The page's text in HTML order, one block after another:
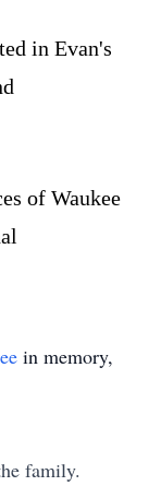
in Evan's
of Waukee
in memory,
family.